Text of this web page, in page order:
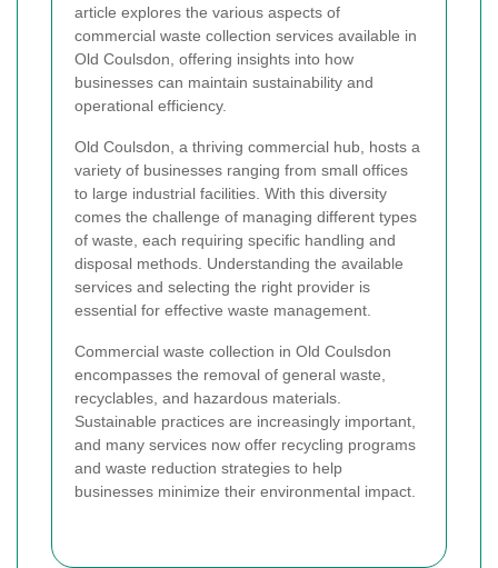
article explores the various aspects of
commercial waste collection services available in
Old Coulsdon, offering insights into how
businesses can maintain sustainability and
operational efficiency.
Old Coulsdon, a thriving commercial hub, hosts a
variety of businesses ranging from small offices
to large industrial facilities. With this diversity
comes the challenge of managing different types
of waste, each requiring specific handling and
disposal methods. Understanding the available
services and selecting the right provider is
essential for effective waste management.
Commercial waste collection in Old Coulsdon
encompasses the removal of general waste,
recyclables, and hazardous materials.
Sustainable practices are increasingly important,
and many services now offer recycling programs
and waste reduction strategies to help
businesses minimize their environmental impact.